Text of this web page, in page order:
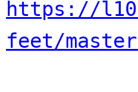
https://
feet/